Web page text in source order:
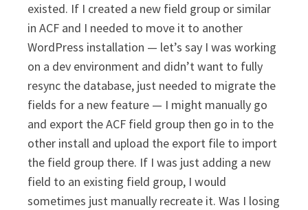
existed. If I created a new field group or similar
in ACF and I needed to move it to another
WordPress installation — let’s say I was working
on a dev environment and didn’t want to fully
resync the database, just needed to migrate the
fields for a new feature — I might manually go
and export the ACF field group then go in to the
other install and upload the export file to import
the field group there. If I was just adding a new
field to an existing field group, I would
sometimes just manually recreate it. Was I losing